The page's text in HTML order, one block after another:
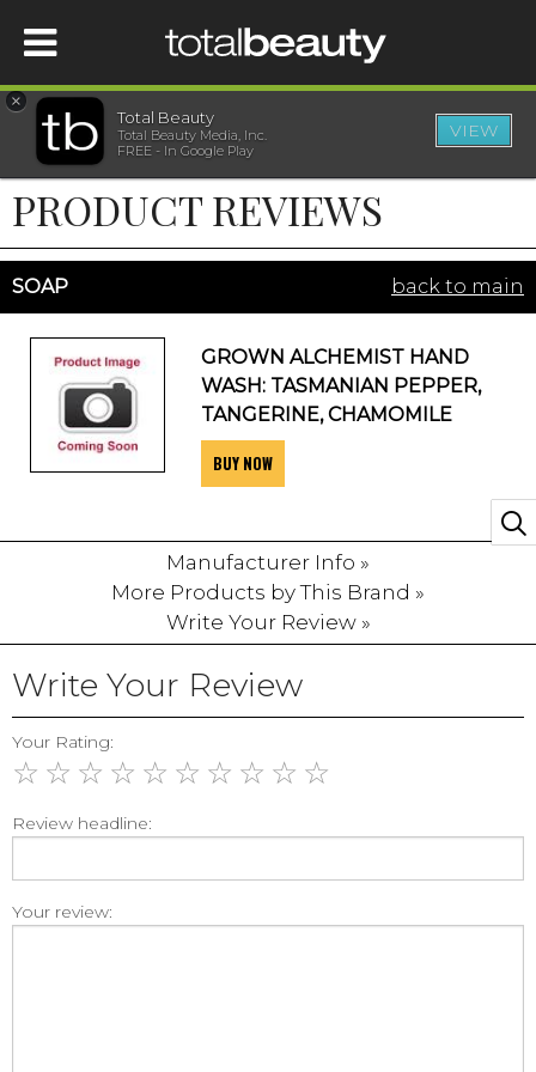
HOME
BEAUTY
WELLNESS
BEAUTY AWARDS
×
Total Beauty
Total Beauty Media, Inc.
FREE - In Google Play
VIEW
PRODUCT REVIEWS
SOAP back to main
GROWN ALCHEMIST HAND
WASH: TASMANIAN PEPPER,
TANGERINE, CHAMOMILE
BUY NOW
Manufacturer Info »
More Products by This Brand »
Write Your Review »
Write Your Review
Your Rating:
☆ ☆ ☆ ☆ ☆ ☆ ☆ ☆ ☆ ☆
Review headline:
Your review: